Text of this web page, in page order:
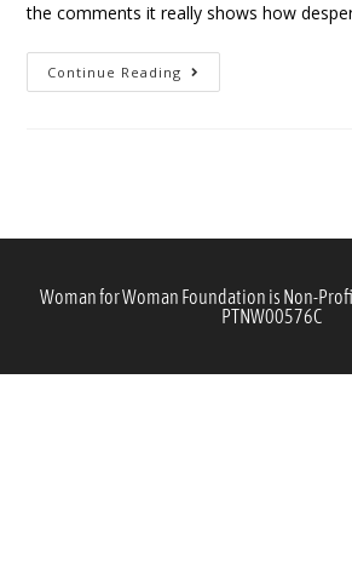
the comments it really shows how
Continue Reading
Woman for Woman Foundation is Non-
PTNW00576C